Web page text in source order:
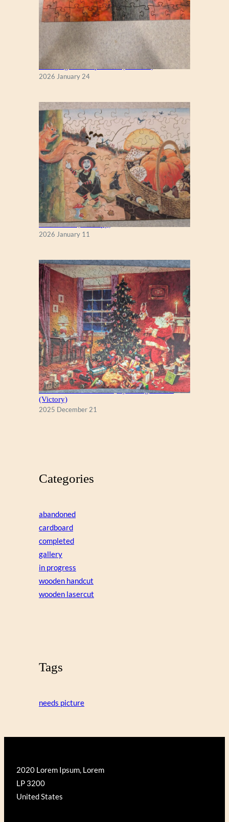
New England Maple Tree (Zen 122)
2026 January 24
Fall Season (Puzzlapy)
2026 January 11
A Christmas Eve Visitor, by George Hinke
(Victory)
2025 December 21
Categories
abandoned
cardboard
completed
gallery
in progress
wooden handcut
wooden lasercut
Tags
needs picture
2020 Lorem Ipsum, Lorem
LP 3200
United States